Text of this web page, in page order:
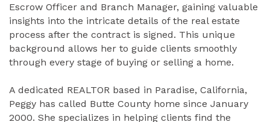
Escrow Officer and Branch Manager, gaining valuable
insights into the intricate details of the real estate
process after the contract is signed. This unique
background allows her to guide clients smoothly
through every stage of buying or selling a home.
A dedicated REALTOR based in Paradise, California,
Peggy has called Butte County home since January
2000. She specializes in helping clients find the